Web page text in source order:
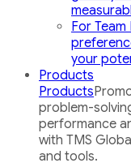
For
your
Products
Products
problem-
performance
with TMS
and tools.